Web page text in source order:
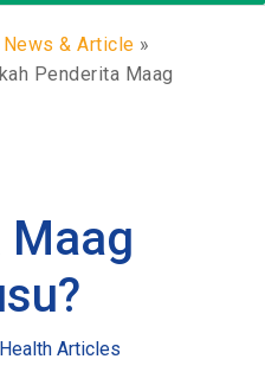
News & Article »
Penderita Maag
Maag
Health Articles